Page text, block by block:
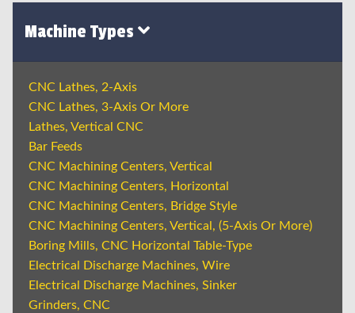
Machine Types
CNC Lathes, 2-Axis
CNC Lathes, 3-Axis Or More
Lathes, Vertical CNC
Bar Feeds
CNC Machining Centers, Vertical
CNC Machining Centers, Horizontal
CNC Machining Centers, Bridge Style
CNC Machining Centers, Vertical, (5-Axis Or More)
Boring Mills, CNC Horizontal Table-Type
Electrical Discharge Machines, Wire
Electrical Discharge Machines, Sinker
Grinders, CNC